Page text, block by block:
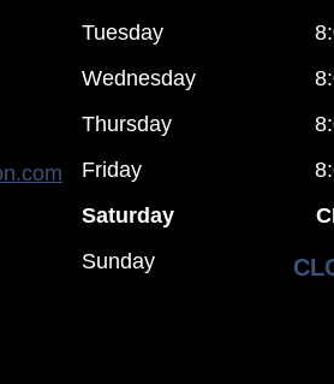
Tuesday
Wednesday
Thursday
Friday
Saturday
Sunday